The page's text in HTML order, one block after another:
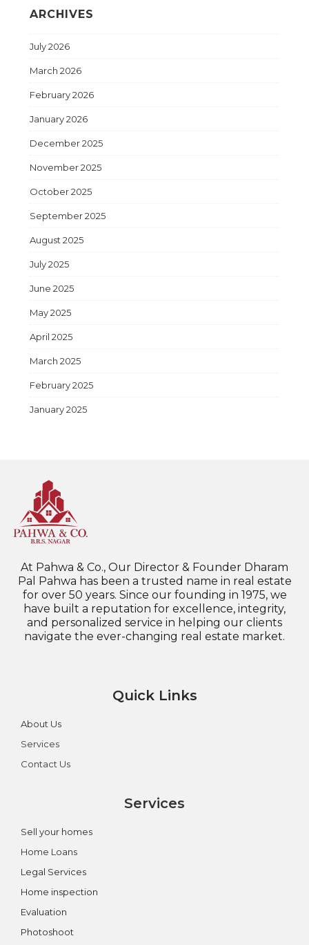
ARCHIVES
July 2026
March 2026
February 2026
January 2026
December 2025
November 2025
October 2025
September 2025
August 2025
July 2025
June 2025
May 2025
April 2025
March 2025
February 2025
January 2025
At Pahwa & Co., Our Director & Founder Dharam
Pal Pahwa has been a trusted name in real estate
for over 50 years. Since our founding in 1975, we
have built a reputation for excellence, integrity,
and personalized service in helping our clients
navigate the ever-changing real estate market.
Quick Links
About Us
Services
Contact Us
Services
Sell your homes
Home Loans
Legal Services
Home inspection
Evaluation
Photoshoot